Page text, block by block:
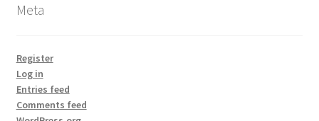
Meta
Register
Log in
Entries feed
Comments feed